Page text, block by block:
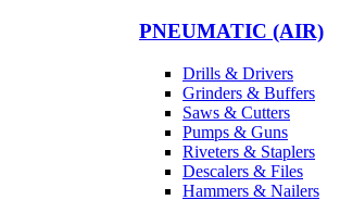
PNEUMATIC (AIR)
Drills & Drivers
Grinders & Buffers
Saws & Cutters
Pumps & Guns
Riveters & Staplers
Descalers & Files
Hammers & Nailers